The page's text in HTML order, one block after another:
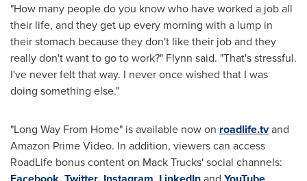
"How many people do you know who have worked a job all
their life, and they get up every morning with a lump in
their stomach because they don't like their job and they
really don't want to go to work?" Flynn said. "That's stressful.
I've never felt that way. I never once wished that I was
doing something else."
"Long Way From Home" is available now on roadlife.tvand
Amazon Prime Video. In addition, viewers can access
RoadLife bonus content on Mack Trucks'social channels: